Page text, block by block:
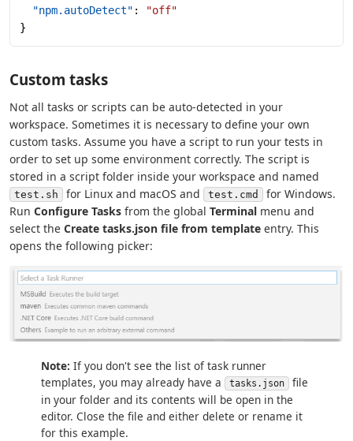
  "npm.autoDetect"
:
"off"
}
Custom tasks
Not all tasks or scripts can be auto-detected in your
workspace. Sometimes it is necessary to define your own
custom tasks. Assume you have a script to run your tests in
order to set up some environment correctly. The script is
stored in a script folder inside your workspace and named
test.sh for Linux and macOS and test.cmd
for Windows.
Run Configure Tasks from the global Terminal menu and
select the Create tasks.json file from template entry. This
opens the following picker:
Note: If you don't see the list of task runner
templates, you may already have a
tasks.json
file
in your folder and its contents will be open in the
editor. Close the file and either delete or rename it
for this example.